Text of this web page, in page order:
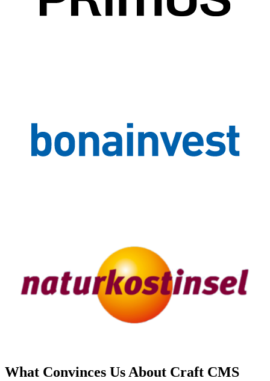
What Convinces Us About Craft CMS